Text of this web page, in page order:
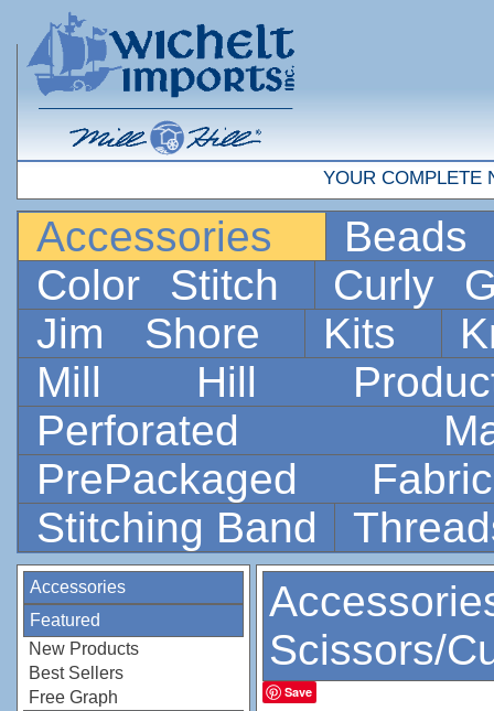
YOUR COMPLETE
Accessories
Color Stitch
Curly
Jim Shore
Kits
Mill Hill
Perforated
PrePackaged
Stitching Band
Accessories
Featured
New Products
Best Sellers
Free Graph
Scissors/
Save